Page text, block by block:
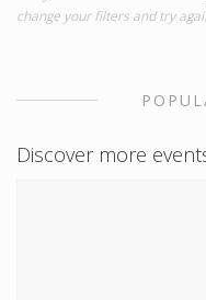
change your filters and try
Discover more